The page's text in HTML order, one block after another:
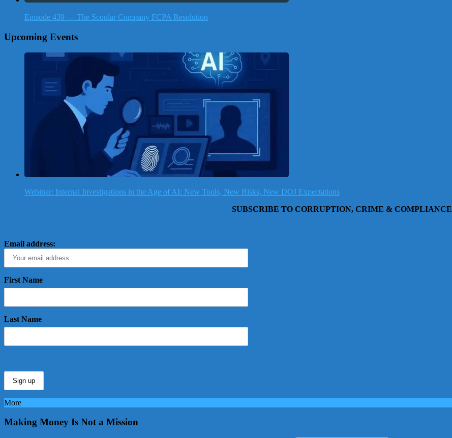
Episode 439 — The Scoular Company FCPA Resolution
Upcoming Events
Webinar: Internal Investigations in the Age of AI: New Tools, New Risks, New DOJ Expectations
SUBSCRIBE TO CORRUPTION, CRIME & COMPLIANCE
Email address:
First Name
Last Name
More
Making Money Is Not a Mission